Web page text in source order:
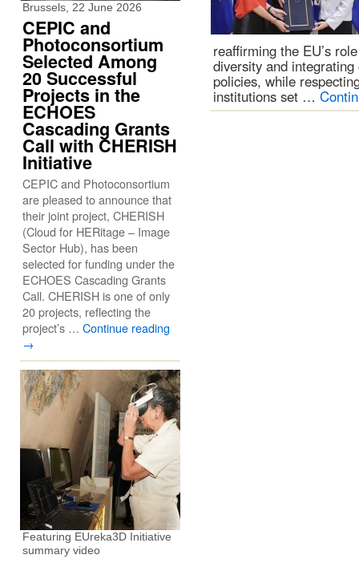
reaffirming the EU’s
diversity and
policies, while
institutions set …
Brussels, 22 June 2026
CEPIC and
Photoconsortium
Selected Among
20 Successful
Projects in the
ECHOES
Cascading Grants
Call with CHERISH
Initiative
CEPIC and Photoconsortium
are pleased to announce that
their joint project, CHERISH
(Cloud for HERitage – Image
Sector Hub), has been
selected for funding under the
ECHOES Cascading Grants
Call. CHERISH is one of only
20 projects, reflecting the
project’s … Continue reading
→
Featuring EUreka3D Initiative
summary video